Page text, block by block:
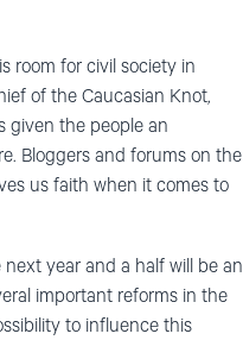
room for civil society in
of the Caucasian Knot,
given the people an
Bloggers and forums on the
us faith when it comes to
year and a half will be an
important reforms in the
to influence this